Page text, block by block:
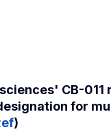
CB-011
for
)